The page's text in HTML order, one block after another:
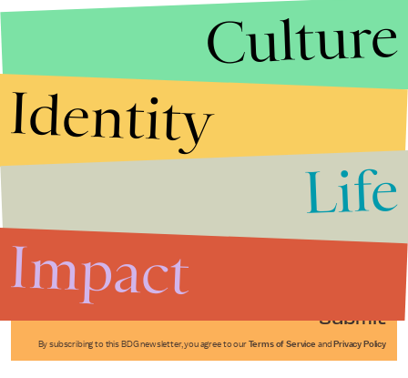
Submit
By subscribing to this BDG newsletter, you agree to our Terms of Service and Privacy Policy
Culture
Identity
Life
Impact